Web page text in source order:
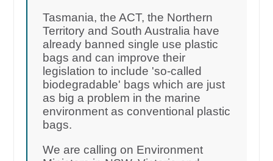
Tasmania, the ACT, the Northern
Territory and South Australia have
already banned single use plastic
bags and can improve their
legislation to include 'so-called
biodegradable' bags which are just
as big a problem in the marine
environment as conventional plastic
bags.
We are calling on Environment